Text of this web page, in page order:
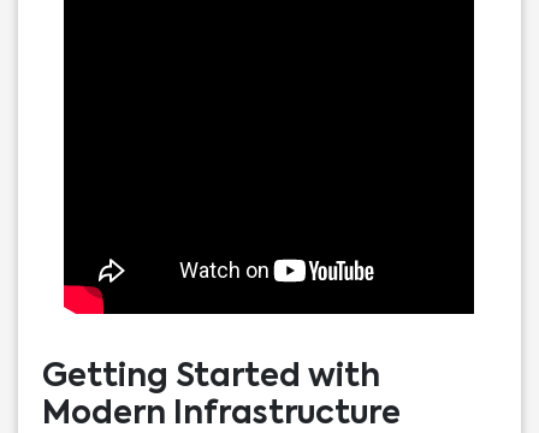
Getting Started with
Modern Infrastructure